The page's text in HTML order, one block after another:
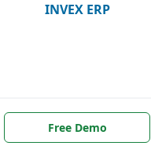
INVEX ERP
Free Demo